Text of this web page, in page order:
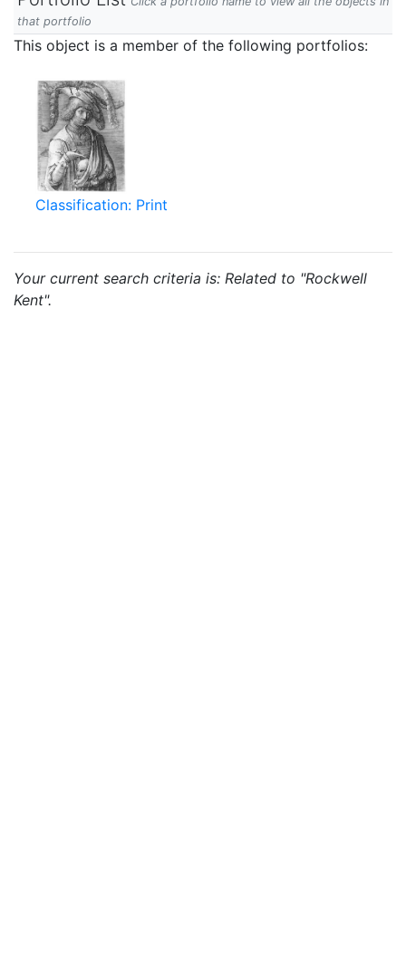
that portfolio
This object is a member of the following portfolios:
Classification: Print
Your current search criteria is: Related to "Rockwell
Kent".